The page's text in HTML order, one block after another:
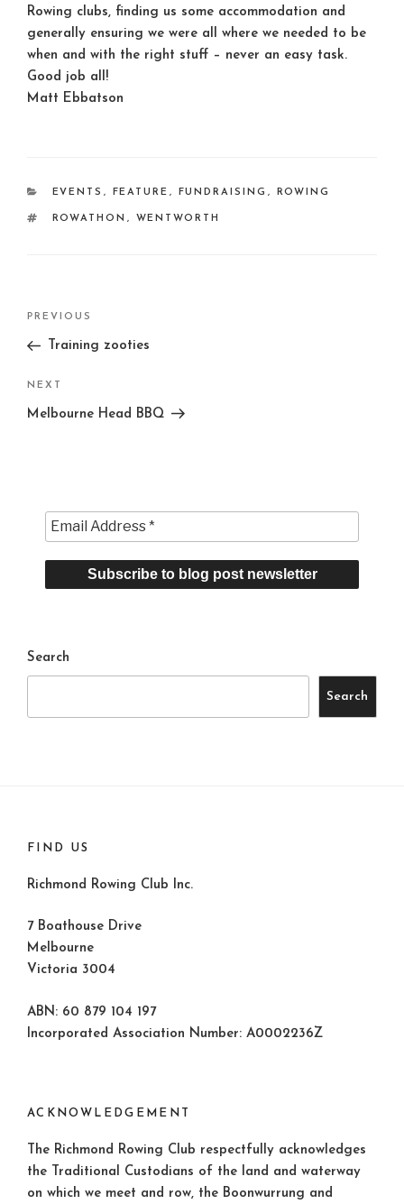
Rowing clubs, finding us some accommodation and
generally ensuring we were all where we needed to be
when and with the right stuff – never an easy task.
Good job all!
Matt Ebbatson
CATEGORIES
EVENTS , FEATURE , FUNDRAISING , ROWING
TAGS
ROWATHON , WENTWORTH
Post
Previous
Post
PREVIOUS
Training zooties
Next
Post
NEXT
Melbourne Head BBQ
Search
Search
FIND US
Richmond Rowing Club Inc.
7 Boathouse Drive
Melbourne
Victoria 3004
ABN: 60 879 104 197
Incorporated Association Number: A0002236Z
ACKNOWLEDGEMENT
The Richmond Rowing Club respectfully acknowledges
the Traditional Custodians of the land and waterway
on which we meet and row, the Boonwurrung and